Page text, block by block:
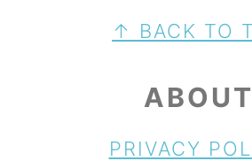
FOOTER↑ BACK TO
ABOUT
PRIVACY